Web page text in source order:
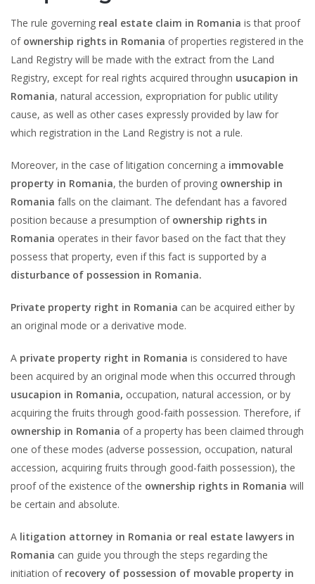
The rule governing real estate claim in Romania is that proof
of ownership rights in Romania of properties registered in the
Land Registry will be made with the extract from the Land
Registry, except for real rights acquired throughn usucapion in
Romania, natural accession, expropriation for public utility
cause, as well as other cases expressly provided by law for
which registration in the Land Registry is not a rule.
Moreover, in the case of litigation concerning a immovable
property in Romania, the burden of proving ownership in
Romania falls on the claimant. The defendant has a favored
position because a presumption of ownership rights in
Romania operates in their favor based on the fact that they
possess that property, even if this fact is supported by a
disturbance of possession in Romania.
Private property right in Romania can be acquired either by
an original mode or a derivative mode.
A private property right in Romania is considered to have
been acquired by an original mode when this occurred through
usucapion in Romania, occupation, natural accession, or by
acquiring the fruits through good-faith possession. Therefore, if
ownership in Romania of a property has been claimed through
one of these modes (adverse possession, occupation, natural
accession, acquiring fruits through good-faith possession), the
proof of the existence of the ownership rights in Romania will
be certain and absolute.
A litigation attorney in Romania or real estate lawyers in
Romania can guide you through the steps regarding the
initiation of recovery of possession of movable property in